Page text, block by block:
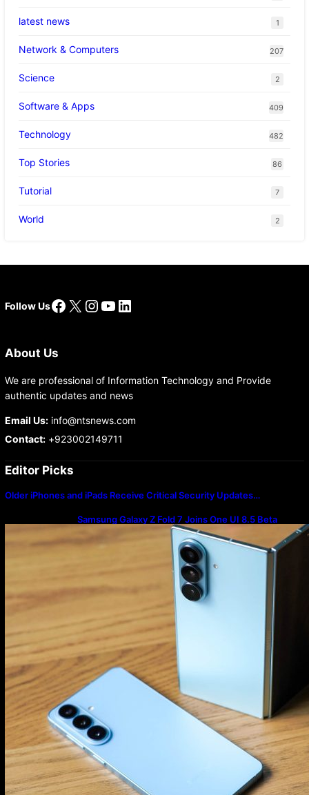
latest news 1
Network & Computers 207
Science 2
Software & Apps 409
Technology 482
Top Stories 86
Tutorial 7
World 2
Follow UsFacebook
X Instagram
YouTube
LinkedIn
About Us
We are professional of Information Technology and Provide
authentic updates and news
Email Us:info@ntsnews.com
Contact:+923002149711
Editor Picks
Older iPhones and iPads Receive Critical Security Updates…
Samsung Galaxy Z Fold 7 Joins One UI 8.5 Beta
Program